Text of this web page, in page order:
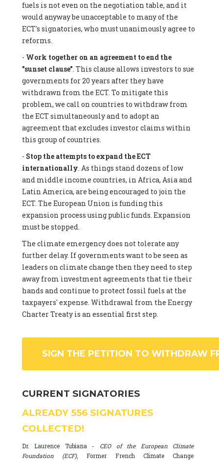
fuels is not even on the negotiation table, and it
would anyway be unacceptable to many of the
ECT's signatories, who must unanimously agree to
reforms.
- Work together on an agreement to end the
"sunset clause". This clause allows investors to sue
governments for 20 years after they have
withdrawn from the ECT. To mitigate this
problem, we call on countries to withdraw from
the ECT simultaneously and to adopt an
agreement that excludes investor claims within
this group of countries.
- Stop the attempts to expand the ECT
internationally. As things stand dozens of low
and middle income countries, in Africa, Asia and
Latin America, are being encouraged to join the
ECT. The European Union is funding this
expansion process using public funds. Expansion
must be stopped.
The climate emergency does not tolerate any
further delay. If governments want to be seen as
leaders on climate change then they need to step
away from investment agreements that tie their
hands and continue to protect fossil fuels at the
taxpayers' expense. Withdrawal from the Energy
Charter Treaty is an essential first step.
SIGN THE PETITION TO WITHDRAW
CURRENT SIGNATORIES
ALREADY 556 SIGNATURES
COLLECTED!
Dr. Laurence Tubiana - CEO of the European Climate
Foundation (ECF), Former French Climate Change